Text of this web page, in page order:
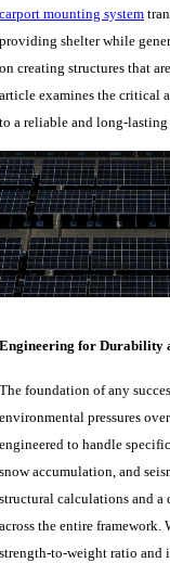
carport mounting system
providing shelter while
on creating structures that
article examines the critical
to a reliable and long-
Engineering for Durability
The foundation of any
environmental pressures
engineered to handle
snow accumulation, and
structural calculations and
across the entire
strength-to-weight ratio and